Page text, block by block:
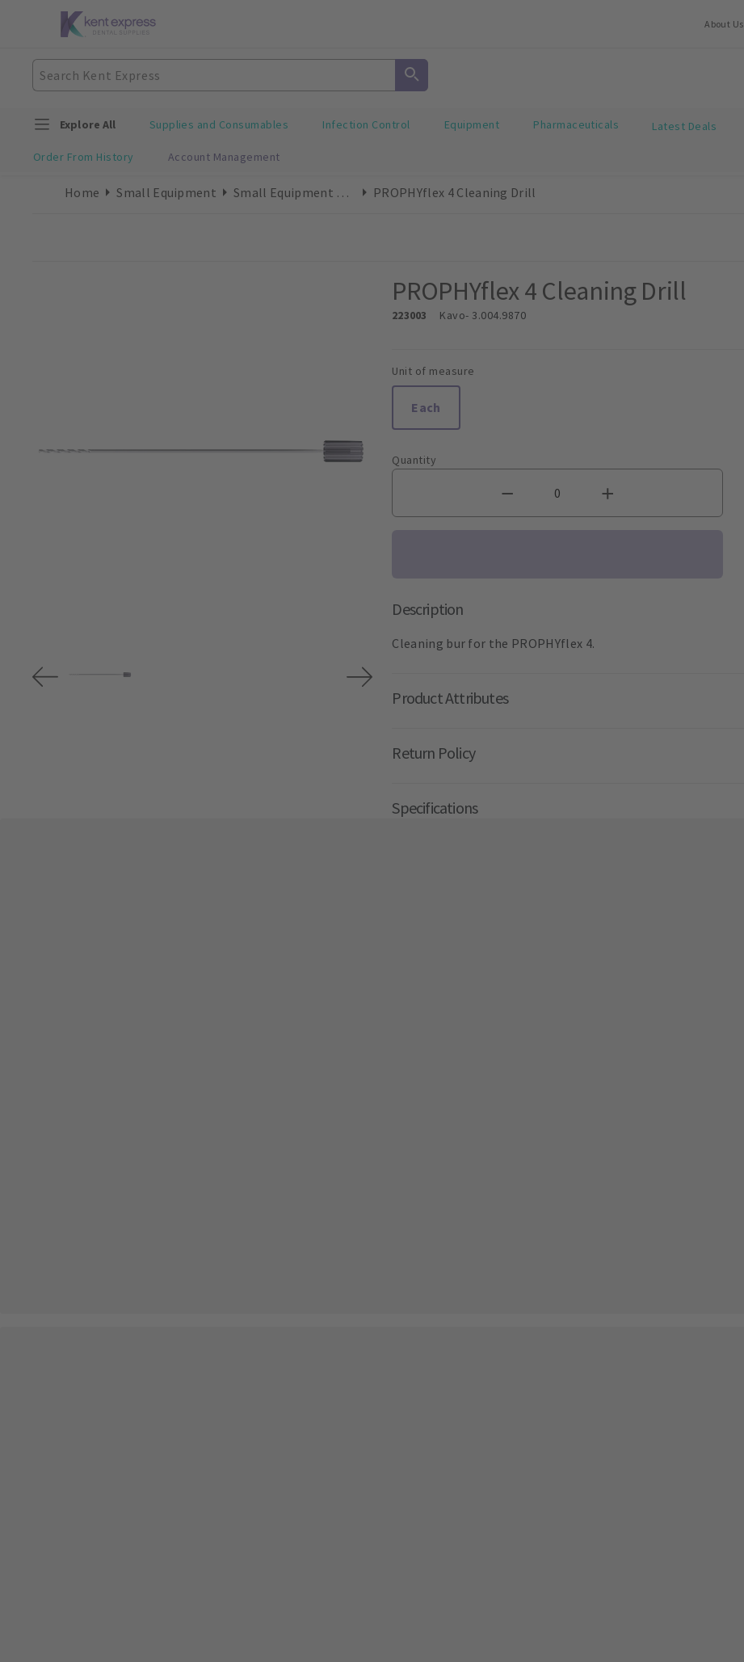
About Us
Explore All Supplies and Consumables Infection Control Equipment Pharmaceuticals Latest Deals
Order From History Account Management
Home Small Equipment Small Equipment Accessories PROPHYflex 4 Cleaning Drill
PROPHYflex 4 Cleaning Drill
223003 Kavo- 3.004.9870
Unit of measure
Each
Quantity
Description
Cleaning bur for the PROPHYflex 4.
Product Attributes
Return Policy
Specifications